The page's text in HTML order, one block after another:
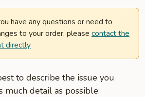
have any questions or need to
to your order, please contact the
directly
to describe the issue you
much detail as possible: